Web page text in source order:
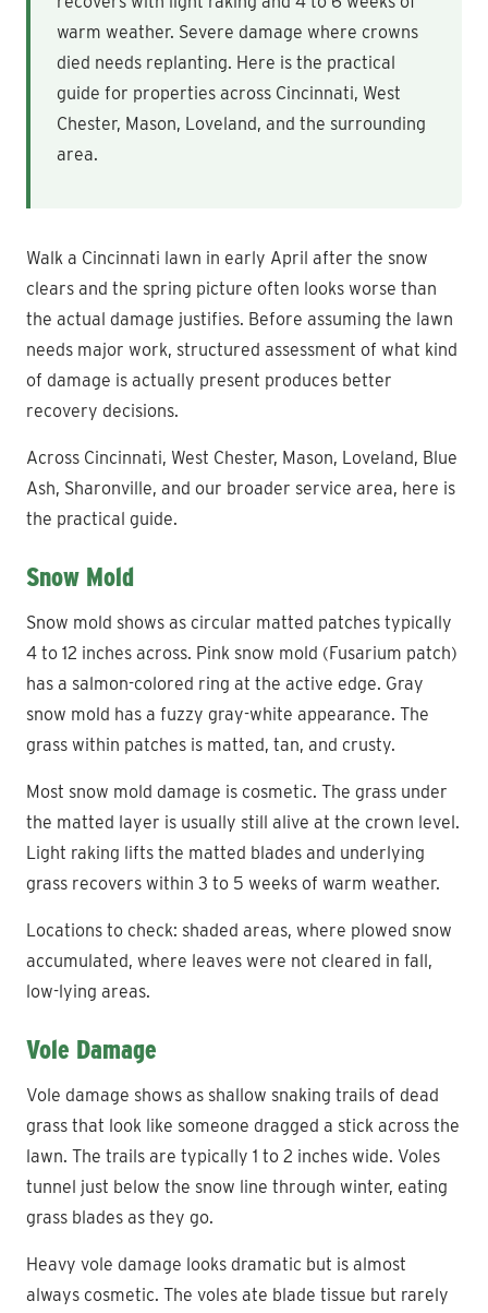
warm weather. Severe damage where crowns
died needs replanting. Here is the practical
guide for properties across Cincinnati, West
Chester, Mason, Loveland, and the surrounding
area.
Walk a Cincinnati lawn in early April after the snow
clears and the spring picture often looks worse than
the actual damage justifies. Before assuming the lawn
needs major work, structured assessment of what kind
of damage is actually present produces better
recovery decisions.
Across Cincinnati, West Chester, Mason, Loveland, Blue
Ash, Sharonville, and our broader service area, here is
the practical guide.
Snow Mold
Snow mold shows as circular matted patches typically
4 to 12 inches across. Pink snow mold (Fusarium patch)
has a salmon-colored ring at the active edge. Gray
snow mold has a fuzzy gray-white appearance. The
grass within patches is matted, tan, and crusty.
Most snow mold damage is cosmetic. The grass under
the matted layer is usually still alive at the crown level.
Light raking lifts the matted blades and underlying
grass recovers within 3 to 5 weeks of warm weather.
Locations to check: shaded areas, where plowed snow
accumulated, where leaves were not cleared in fall,
low-lying areas.
Vole Damage
Vole damage shows as shallow snaking trails of dead
grass that look like someone dragged a stick across the
lawn. The trails are typically 1 to 2 inches wide. Voles
tunnel just below the snow line through winter, eating
grass blades as they go.
Heavy vole damage looks dramatic but is almost
always cosmetic. The voles ate blade tissue but rarely